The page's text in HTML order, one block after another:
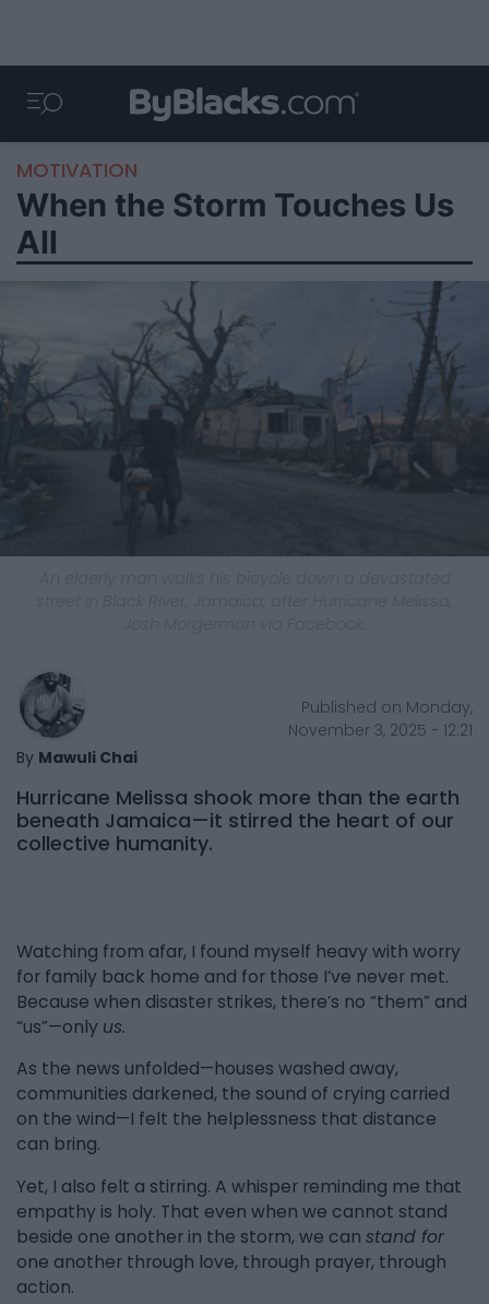
MOTIVATION
When the Storm Touches Us
All
By Mawuli Chai
Published on Monday,
November 3, 2025 - 12:21
Hurricane Melissa shook more than the earth
beneath Jamaica—it stirred the heart of our
collective humanity.
Watching from afar, I found myself heavy with worry
for family back home and for those I’ve never met.
Because when disaster strikes, there’s no “them” and
“us”—only us.
As the news unfolded—houses washed away,
communities darkened, the sound of crying carried
on the wind—I felt the helplessness that distance
can bring.
Yet, I also felt a stirring. A whisper reminding me that
empathy is holy. That even when we cannot stand
beside one another in the storm, we can stand for
one another through love, through prayer, through
action.